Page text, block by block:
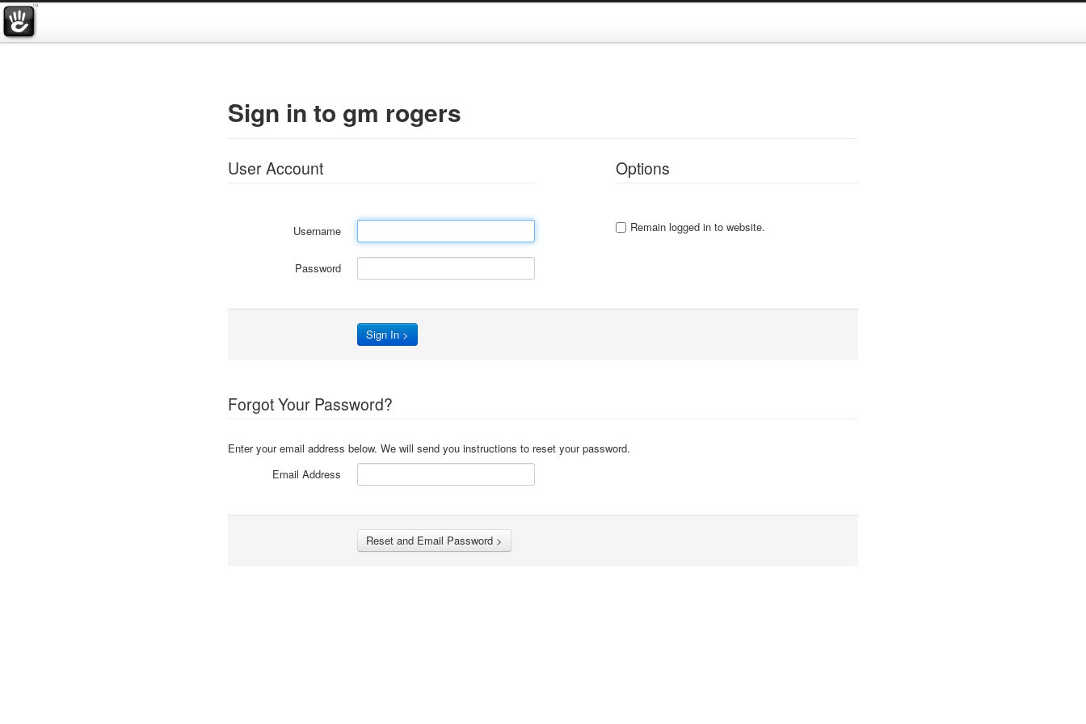
Sign in to gm rogers
User Account
Username
Password
Options
Remain logged in to website.
Forgot Your Password?
Enter your email address below. We will send you instructions to reset your password.
Email Address